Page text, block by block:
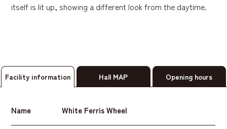
itself is lit up, showing a different look from the daytime.
Facility information Hall MAP Opening hours
Name White Ferris Wheel